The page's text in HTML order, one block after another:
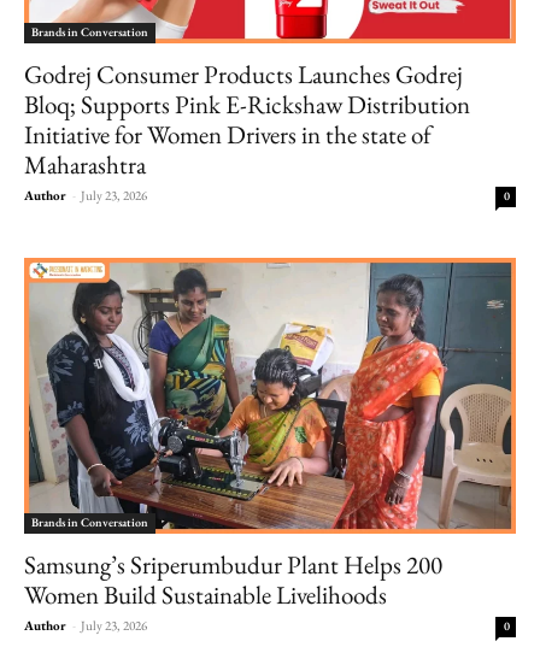
Brands in Conversation
Godrej Consumer Products Launches Godrej
Bloq; Supports Pink E-Rickshaw Distribution
Initiative for Women Drivers in the state of
Maharashtra
Author - July 23, 2026 0
Brands in Conversation
Samsung’s Sriperumbudur Plant Helps 200
Women Build Sustainable Livelihoods
Author - July 23, 2026 0